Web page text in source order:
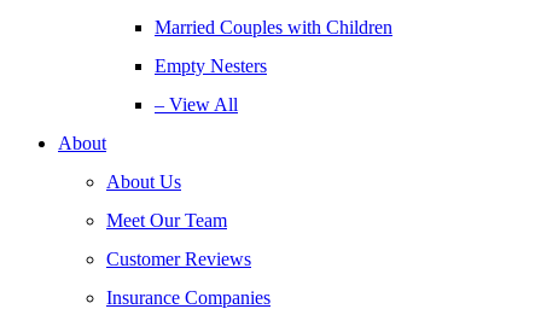
Married Couples with Children
Empty Nesters
– View All
About
About Us
Meet Our Team
Customer Reviews
Insurance Companies